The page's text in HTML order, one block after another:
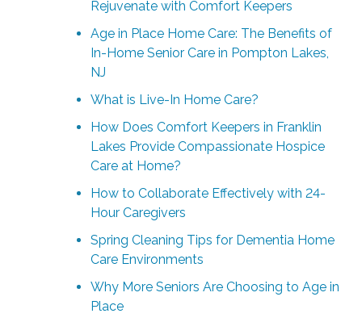
Rejuvenate with Comfort Keepers
Age in Place Home Care: The Benefits of
In-Home Senior Care in Pompton Lakes,
NJ
What is Live-In Home Care?
How Does Comfort Keepers in Franklin
Lakes Provide Compassionate Hospice
Care at Home?
How to Collaborate Effectively with 24-
Hour Caregivers
Spring Cleaning Tips for Dementia Home
Care Environments
Why More Seniors Are Choosing to Age in
Place